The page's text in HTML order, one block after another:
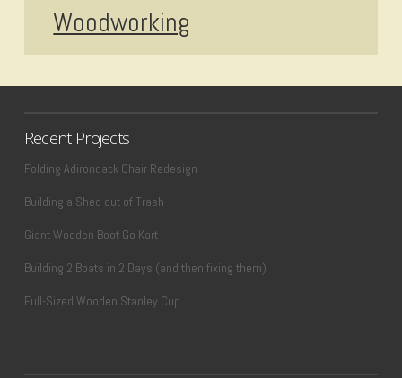
Woodworking
Recent Projects
Folding Adirondack Chair Redesign
Building a Shed out of Trash
Giant Wooden Boot Go Kart
Building 2 Boats in 2 Days (and then fixing them)
Full-Sized Wooden Stanley Cup